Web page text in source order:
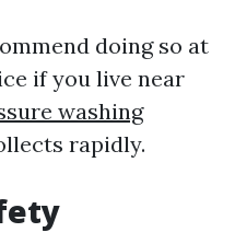
doing so at
if you live near
washing
rapidly.